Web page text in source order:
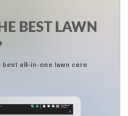
BEST LAWN
best all-in-one lawn care